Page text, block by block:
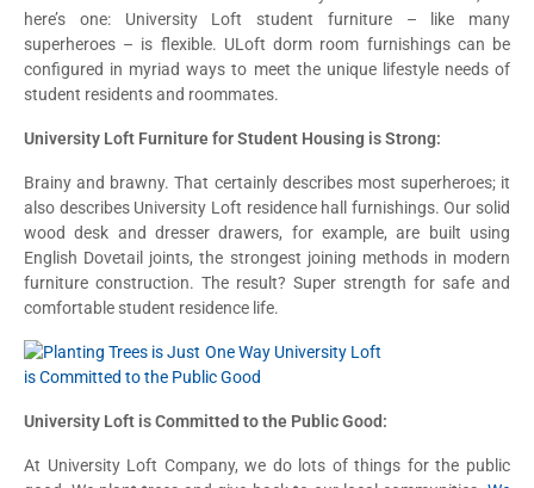
here’s one: University Loft student furniture – like many
superheroes – is flexible. ULoft dorm room furnishings can be
configured in myriad ways to meet the unique lifestyle needs of
student residents and roommates.
University Loft Furniture for Student Housing is Strong:
Brainy and brawny. That certainly describes most superheroes; it
also describes University Loft residence hall furnishings. Our solid
wood desk and dresser drawers, for example, are built using
English Dovetail joints, the strongest joining methods in modern
furniture construction. The result? Super strength for safe and
comfortable student residence life.
University Loft is Committed to the Public Good:
At University Loft Company, we do lots of things for the public